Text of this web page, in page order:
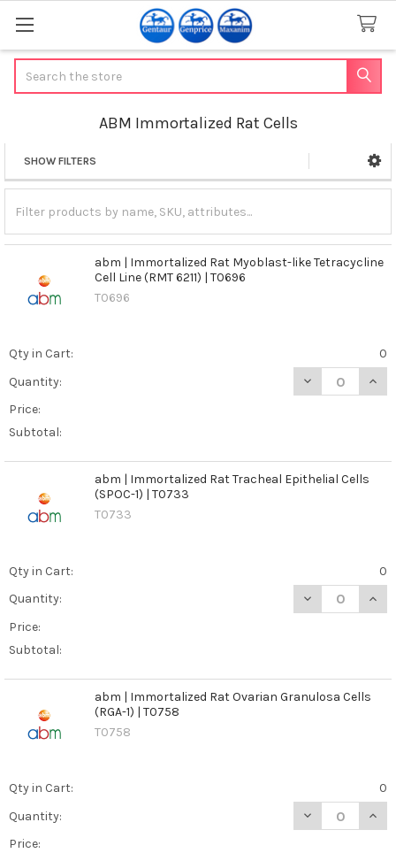
ABM Immortalized Rat Cells
Sidebar
SHOW FILTERS
abm | Immortalized Rat Myoblast-like Tetracycline
Cell Line (RMT 6211) | T0696
T0696
Qty in Cart:
0
Quantity:
DECREASE
Price:
Subtotal:
abm | Immortalized Rat Tracheal Epithelial Cells
(SPOC-1) | T0733
T0733
Qty in Cart:
0
Quantity:
DECREASE
Price:
Subtotal:
abm | Immortalized Rat Ovarian Granulosa Cells
(RGA-1) | T0758
T0758
Qty in Cart:
0
Quantity:
DECREASE
Price: